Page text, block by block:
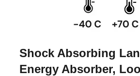
Shock Absorbing
Energy Absorber,